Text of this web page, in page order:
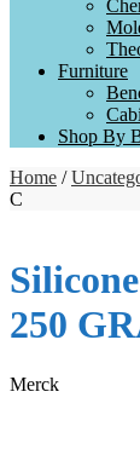
Furniture
Shop By
Home /
C
250
Merck